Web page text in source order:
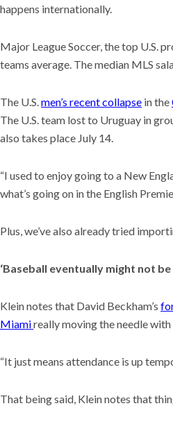
happens internationally.
Major League Soccer, the top U.S.
teams average. The median MLS
The U.S.men’s recent collapse in the
The U.S. team lost to Uruguay in
also takes place July 14.
“I used to enjoy going to a New
what’s going on in the English
Plus, we’ve also already tried
‘Baseball eventually might not
Klein notes that David Beckham’s
Miamireally moving the needle
“It just means attendance is up
That being said, Klein notes that